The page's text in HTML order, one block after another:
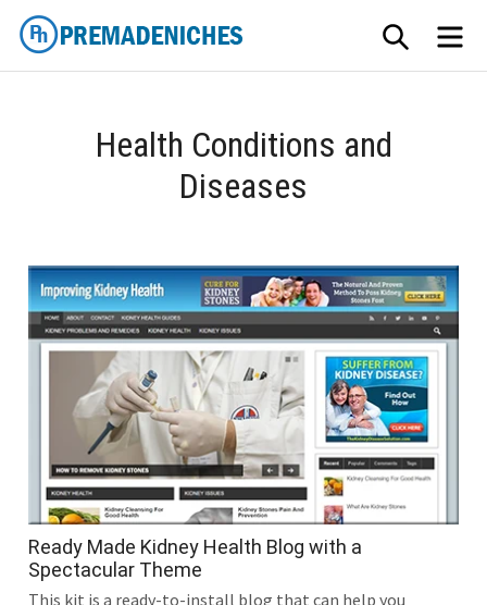
Skip
content
SEARCH
Health Conditions and
Diseases
Ready Made Kidney Health Blog with a
Spectacular Theme
This kit is a ready-to-install blog that can help you